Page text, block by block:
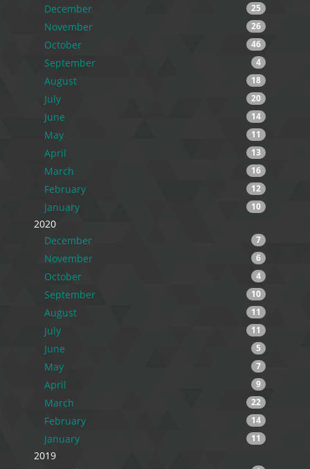
December
25
November 26
October 46
September 4
August 18
July 20
June 14
May 11
April 13
March 16
February 12
January 10
2020
December
7
November 6
October 4
September 10
August 11
July 11
June 5
May 7
April 9
March 22
February 14
January 11
2019